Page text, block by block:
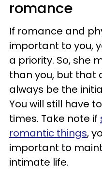
romance
If romance and
important to you,
a priority. So, she
than you, but that
always be the
You will still have
times. Take note if
romantic things,
important to
intimate life.